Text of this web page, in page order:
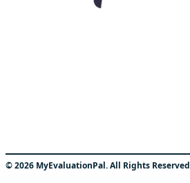
©2026 MyEvaluationPal. All Rights Reserved